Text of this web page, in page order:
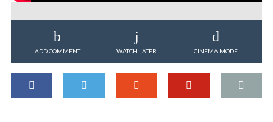
ADD COMMENT WATCH LATER CINEMA MODE